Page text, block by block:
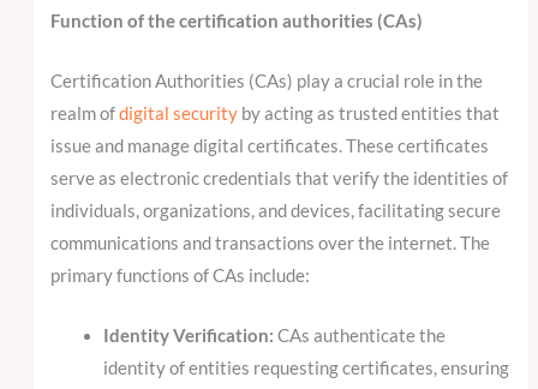
Function of the certification authorities (CAs)
Certification Authorities (CAs) play a crucial role in the
realm ofdigital security by acting as trusted entities that
issue and manage digital certificates. These certificates
serve as electronic credentials that verify the identities of
individuals, organizations, and devices, facilitating secure
communications and transactions over the internet. The
primary functions of CAs include:
Identity Verification: CAs authenticate the
identity of entities requesting certificates, ensuring